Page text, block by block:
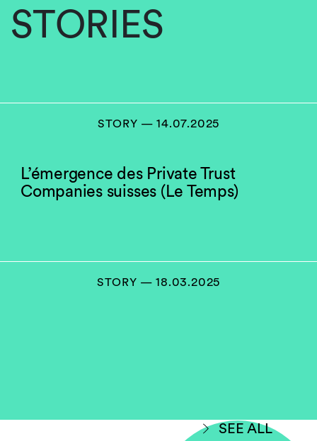
STORIES
STORY — 14.07.2025
L’émergence des Private Trust
Companies suisses (Le Temps)
STORY — 18.03.2025
SEE ALL